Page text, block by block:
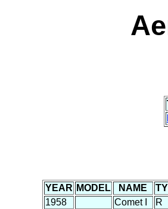
YEAR MODEL NAME
1958
Comet I R